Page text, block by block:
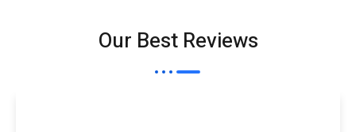
Our Best Reviews